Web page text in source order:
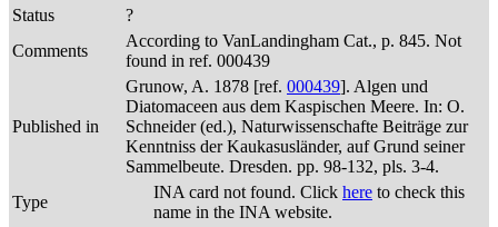
Status
?
Comments
According to VanLandingham Cat., p. 845. Not
found in ref. 000439
Published in
Grunow, A. 1878 [ref. 000439]. Algen und
Diatomaceen aus dem Kaspischen Meere. In: O.
Schneider (ed.), Naturwissenschafte Beiträge zur
Kenntniss der Kaukasusländer, auf Grund seiner
Sammelbeute. Dresden. pp. 98-132, pls. 3-4.
Type
INA card not found. Click here to check this
name in the INA website.